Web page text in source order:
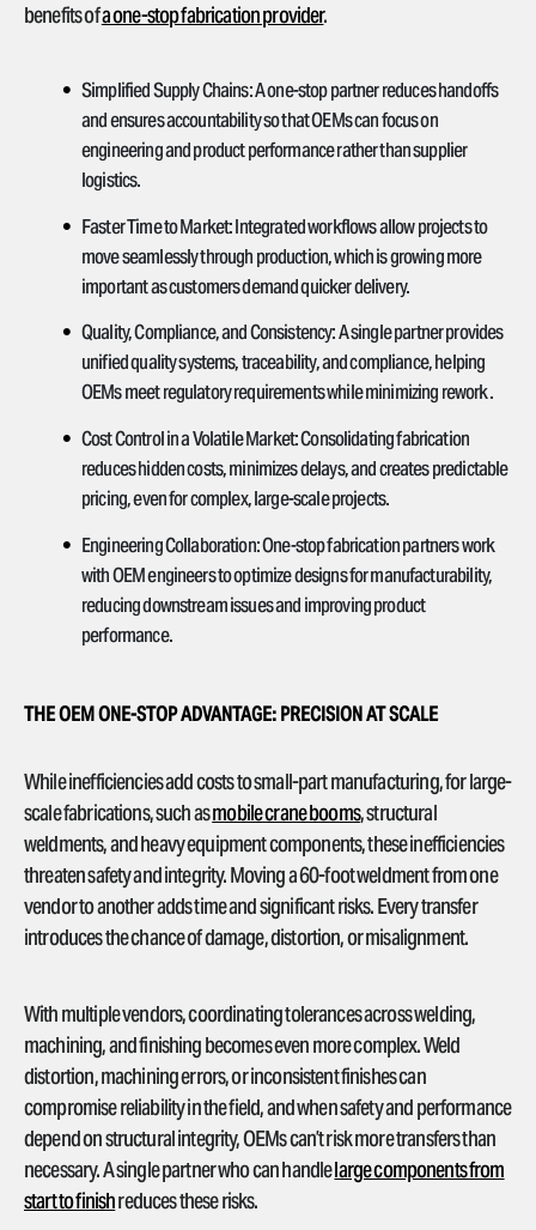
benefits ofa one-stop fabrication provider.
Simplified Supply Chains:A one-stop partner reduces handoffs
and ensures accountability so that OEMs can focus on
engineering and product performance rather than supplier
logistics.
Faster Time to Market:Integrated workflows allow projects to
move seamlessly through production, which is growing more
important as customers demand quicker delivery.
Quality, Compliance, and Consistency:A single partner provides
unified quality systems, traceability, and compliance, helping
OEMs meet regulatory requirements while minimizing rework.
Cost Control in a Volatile Market:Consolidating fabrication
reduces hidden costs, minimizes delays, and creates predictable
pricing, even for complex, large-scale projects.
Engineering Collaboration:One-stop fabrication partners work
with OEM engineers to optimize designs for manufacturability,
reducing downstream issues and improving product
performance.
THE OEM ONE-STOP ADVANTAGE: PRECISION AT SCALE
While inefficiencies add costs to small-part manufacturing, for large-
scale fabrications, such asmobile crane booms, structural
weldments, and heavy equipment components, these inefficiencies
threaten safety and integrity. Moving a 60-foot weldment from one
vendor to another adds time and significant risks. Every transfer
introduces the chance of damage, distortion, or misalignment.
With multiple vendors, coordinating tolerances across welding,
machining, and finishing becomes even more complex. Weld
distortion, machining errors, or inconsistent finishes can
compromise reliability in the field, and when safety and performance
depend on structural integrity, OEMs can’t risk more transfers than
necessary. A single partner who can handlelarge components from
start to finishreduces these risks.